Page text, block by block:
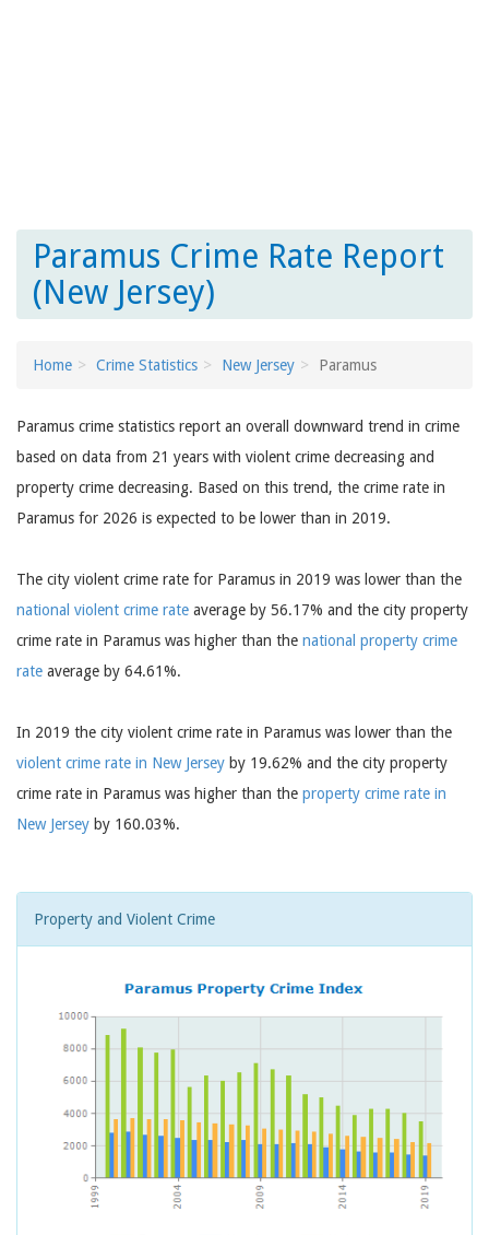
Paramus Crime Rate Report
(New Jersey)
Home Crime Statistics New Jersey Paramus
Paramus crime statistics report an overall downward trend in crime
based on data from 21 years with violent crime decreasing and
property crime decreasing. Based on this trend, the crime rate in
Paramus for 2026 is expected to be lower than in 2019.
The city violent crime rate for Paramus in 2019 was lower than the
national violent crime rate average by 56.17% and the city property
crime rate in Paramus was higher than the national property crime
rate average by 64.61%.
In 2019 the city violent crime rate in Paramus was lower than the
violent crime rate in New Jersey by 19.62% and the city property
crime rate in Paramus was higher than the property crime rate in
New Jersey by 160.03%.
Property and Violent Crime